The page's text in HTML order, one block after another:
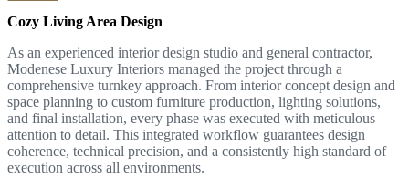
Cozy Living Area Design
As an experienced interior design studio and general contractor,
Modenese Luxury Interiors managed the project through a
comprehensive turnkey approach. From interior concept design and
space planning to custom furniture production, lighting solutions,
and final installation, every phase was executed with meticulous
attention to detail. This integrated workflow guarantees design
coherence, technical precision, and a consistently high standard of
execution across all environments.